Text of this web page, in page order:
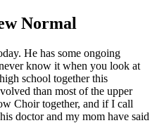
Normal
He has some ongoing
know it when you look at
school together this
than most of the upper
Choir together, and if I call
doctor and my mom have said